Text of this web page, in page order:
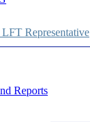
Representative
Reports